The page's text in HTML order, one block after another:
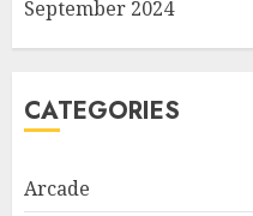
September 2024
CATEGORIES
Arcade